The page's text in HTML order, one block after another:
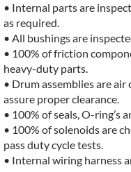
• Internal parts are
as required.
• All bushings are
• 100% of friction
heavy-duty parts.
• Drum assemblies are air
assure proper clearance.
• 100% of seals, O-ring’s
• 100% of solenoids are
pass duty cycle tests.
• Internal wiring harness